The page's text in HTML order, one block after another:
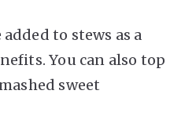
to stews as a
You can also top
sweet